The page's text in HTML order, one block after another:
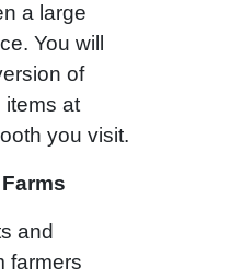
a large
You will
of
items at
you visit.
and
farmers